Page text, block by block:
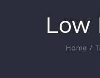
Low
Home /